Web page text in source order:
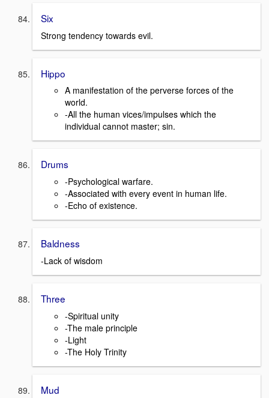
Six
Strong tendency towards evil.
Hippo
A manifestation of the perverse forces of the
world.
-All the human vices/impulses which the
individual cannot master; sin.
Drums
-Psychological warfare.
-Associated with every event in human life.
-Echo of existence.
Baldness
-Lack of wisdom
Three
-Spiritual unity
-The male principle
-Light
-The Holy Trinity
Mud